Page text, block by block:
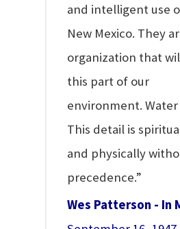
and intelligent use
New Mexico. They
organization that
this part of our
environment. Water
This detail is
and physically
precedence.”
Wes Patterson - In